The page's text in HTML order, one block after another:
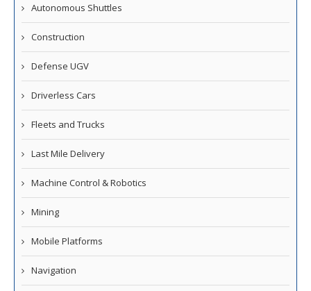
Autonomous Shuttles
Construction
Defense UGV
Driverless Cars
Fleets and Trucks
Last Mile Delivery
Machine Control & Robotics
Mining
Mobile Platforms
Navigation